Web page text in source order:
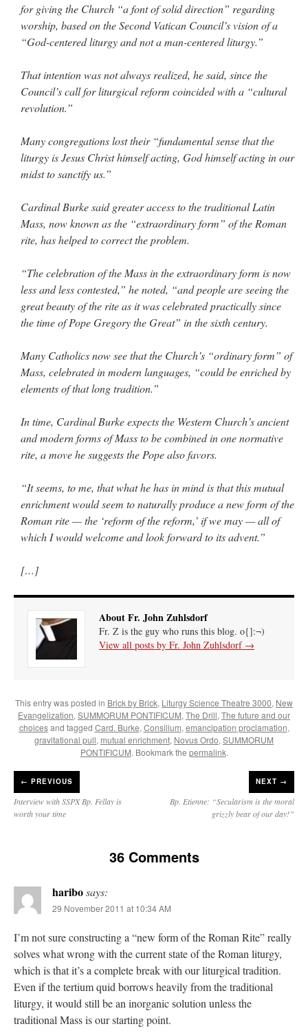
for giving the Church “a font of solid direction” regarding
worship, based on the Second Vatican Council’s vision of a
“God-centered liturgy and not a man-centered liturgy.”
That intention was not always realized, he said, since the
Council’s call for liturgical reform coincided with a “cultural
revolution.”
Many congregations lost their “fundamental sense that the
liturgy is Jesus Christ himself acting, God himself acting in our
midst to sanctify us.”
Cardinal Burke said greater access to the traditional Latin
Mass, now known as the “extraordinary form” of the Roman
rite, has helped to correct the problem.
“The celebration of the Mass in the extraordinary form is now
less and less contested,” he noted, “and people are seeing the
great beauty of the rite as it was celebrated practically since
the time of Pope Gregory the Great” in the sixth century.
Many Catholics now see that the Church’s “ordinary form” of
Mass, celebrated in modern languages, “could be enriched by
elements of that long tradition.”
In time, Cardinal Burke expects the Western Church’s ancient
and modern forms of Mass to be combined in one normative
rite, a move he suggests the Pope also favors.
“It seems, to me, that what he has in mind is that this mutual
enrichment would seem to naturally produce a new form of the
Roman rite — the ‘reform of the reform,’ if we may — all of
which I would welcome and look forward to its advent.”
[…]
About Fr. John Zuhlsdorf
Fr. Z is the guy who runs this blog. o{]:¬)
View all posts by Fr. John Zuhlsdorf →
This entry was posted in Brick by Brick, Liturgy Science Theatre 3000, New
Evangelization, SUMMORUM PONTIFICUM, The Drill, The future and our
choicesand tagged Card. Burke, Consilium, emancipation proclamation,
gravitational pull, mutual enrichment, Novus Ordo, SUMMORUM
PONTIFICUM. Bookmark the permalink.
← PREVIOUS
Interview with SSPX Bp. Fellay is
worth your time
NEXT →
Bp. Etienne: “Secularism is the moral
grizzly bear of our day!”
36 Comments
haribosays:
29 November 2011 at 10:34 AM
I’m not sure constructing a “new form of the Roman Rite” really
solves what wrong with the current state of the Roman liturgy,
which is that it’s a complete break with our liturgical tradition.
Even if the tertium quid borrows heavily from the traditional
liturgy, it would still be an inorganic solution unless the
traditional Mass is our starting point.